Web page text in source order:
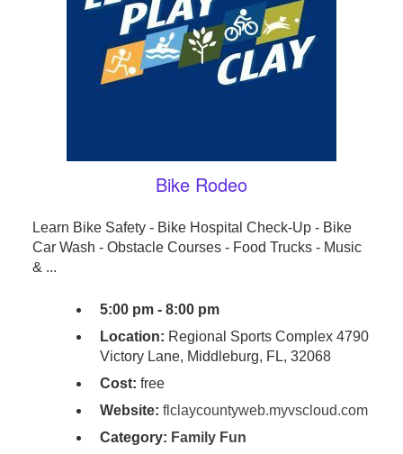
Bike Rodeo
Learn Bike Safety - Bike Hospital Check-Up - Bike
Car Wash - Obstacle Courses - Food Trucks - Music
& ...
5:00 pm - 8:00 pm
Location: Regional Sports Complex 4790
Victory Lane, Middleburg, FL, 32068
Cost: free
Website: flclaycountyweb.myvscloud.com
Category: Family Fun